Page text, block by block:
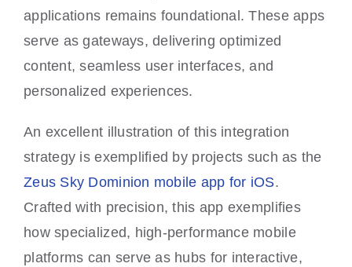
applications remains foundational. These apps
serve as gateways, delivering optimized
content, seamless user interfaces, and
personalized experiences.
An excellent illustration of this integration
strategy is exemplified by projects such as the
Zeus Sky Dominion mobile app for iOS.
Crafted with precision, this app exemplifies
how specialized, high-performance mobile
platforms can serve as hubs for interactive,